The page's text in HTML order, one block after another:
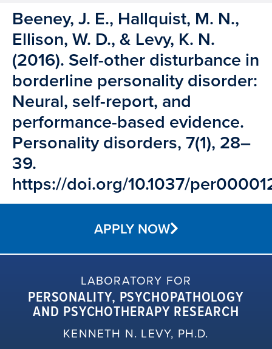
Beeney, J. E., Hallquist, M. N.,
Ellison, W. D., & Levy, K. N.
(2016). Self-other disturbance in
borderline personality disorder:
Neural, self-report, and
performance-based evidence.
Personality disorders, 7(1), 28–
39.
https://doi.org/10.1037/
APPLY NOW
LABORATORY FOR
PERSONALITY, PSYCHOPATHOLOGY
AND PSYCHOTHERAPY RESEARCH
KENNETH N. LEVY, PH.D.